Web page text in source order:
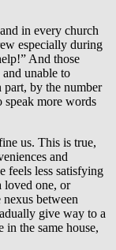
in every church
especially during
And those
unable to
by the number
more words
us. This is true,
and
feels less satisfying
loved one, or
between
give way to a
the same house,